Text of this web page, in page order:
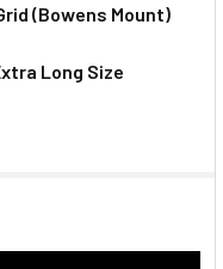
(Bowens Mount)
Long Size